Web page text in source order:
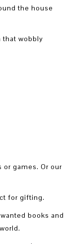
the house
that wobbly
games. Or our
for gifting.
books and